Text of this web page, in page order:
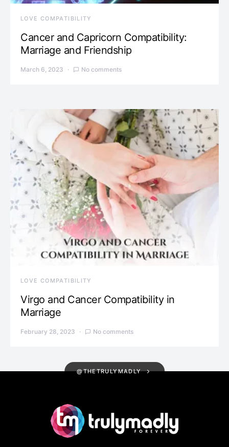
LOVE COMPATIBILITY
Cancer and Capricorn Compatibility:
Marriage and Friendship
March 6, 2023 No comments
LOVE COMPATIBILITY
Virgo and Cancer Compatibility in
Marriage
February 28, 2023 No comments
@THETRULYMADLY